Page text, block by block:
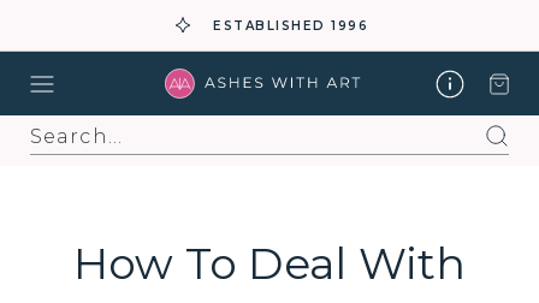
ESTABLISHED 1996
Search
How To Deal With